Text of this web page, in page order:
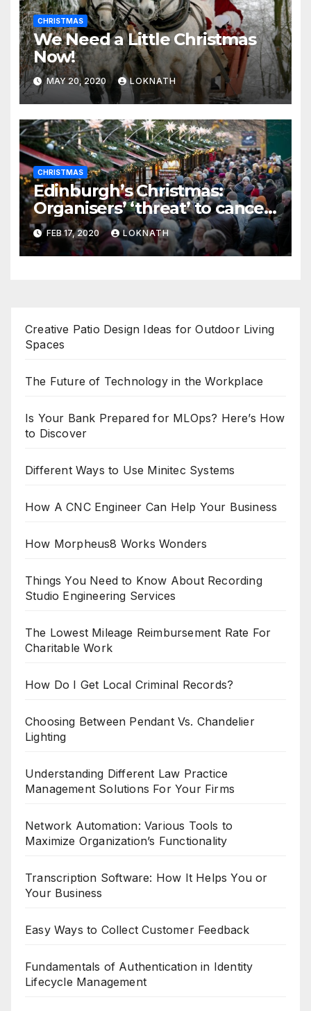
CHRISTMAS
We Need a Little Christmas
Now!
MAY 20, 2020 LOKNATH
CHRISTMAS
Edinburgh’s Christmas:
Organisers’ ‘threat’ to cancel
the event
FEB 17, 2020 LOKNATH
Creative Patio Design Ideas for Outdoor Living
Spaces
The Future of Technology in the Workplace
Is Your Bank Prepared for MLOps? Here’s How
to Discover
Different Ways to Use Minitec Systems
How A CNC Engineer Can Help Your Business
How Morpheus8 Works Wonders
Things You Need to Know About Recording
Studio Engineering Services
The Lowest Mileage Reimbursement Rate For
Charitable Work
How Do I Get Local Criminal Records?
Choosing Between Pendant Vs. Chandelier
Lighting
Understanding Different Law Practice
Management Solutions For Your Firms
Network Automation: Various Tools to
Maximize Organization’s Functionality
Transcription Software: How It Helps You or
Your Business
Easy Ways to Collect Customer Feedback
Fundamentals of Authentication in Identity
Lifecycle Management